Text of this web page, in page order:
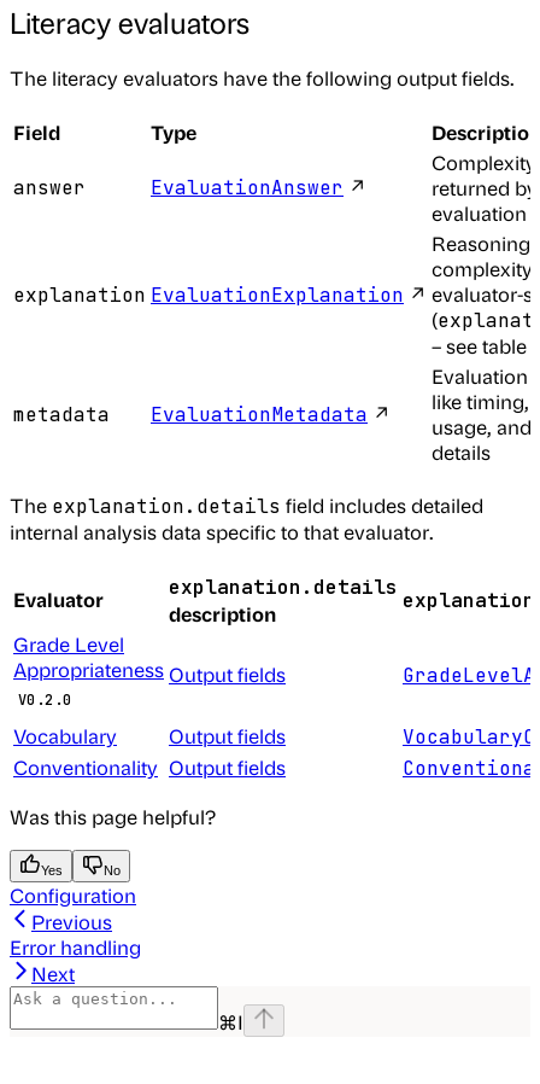
Literacy evaluators
The literacy evaluators have the following output fields.
Field Type Description
answer EvaluationAnswer ↗
returned
evaluation
explanation EvaluationExplanation ↗
Reasoning
complexity
evaluator-
(
– see table
metadata EvaluationMetadata ↗
Evaluation
like timing,
usage, and
details
The explanation.details field includes detailed
internal analysis data specific to that evaluator.
Evaluator explanation.details
description
Grade Level
Appropriateness
V0.2.0
Output fields
Vocabulary Output fields
Conventionality Output fields
Was this page helpful?
Yes No
Configuration
Previous
Error handling
Next
⌘I